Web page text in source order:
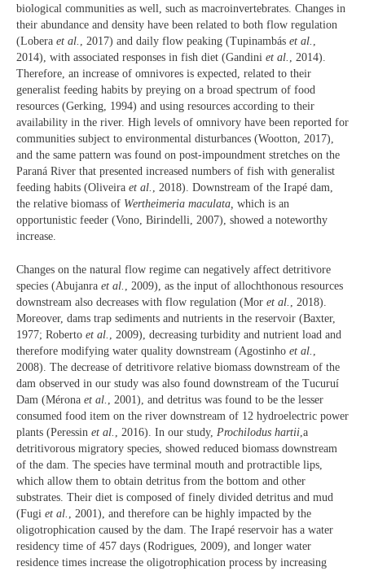
biological communities as well, such as macroinvertebrates. Changes in
their abundance and density have been related to both flow regulation
(Lobera et al. , 2017) and daily flow peaking (Tupinambás et al. ,
2014), with associated responses in fish diet (Gandini et al. , 2014).
Therefore, an increase of omnivores is expected, related to their
generalist feeding habits by preying on a broad spectrum of food
resources (Gerking, 1994) and using resources according to their
availability in the river. High levels of omnivory have been reported for
communities subject to environmental disturbances (Wootton, 2017),
and the same pattern was found on post-impoundment stretches on the
Paraná River that presented increased numbers of fish with generalist
feeding habits (Oliveira et al. , 2018). Downstream of the Irapé dam,
the relative biomass of Wertheimeria maculata, which is an
opportunistic feeder (Vono, Birindelli, 2007), showed a noteworthy
increase.
Changes on the natural flow regime can negatively affect detritivore
species (Abujanra et al.
, 2009), as the input of allochthonous resources
downstream also decreases with flow regulation (Mor et al.
, 2018).
Moreover, dams trap sediments and nutrients in the reservoir (Baxter,
1977; Roberto et al.
, 2009), decreasing turbidity and nutrient load and
therefore modifying water quality downstream (Agostinho et al.
2008). The decrease of detritivore relative biomass downstream of the
dam observed in our study was also found downstream of the Tucuruí
Dam (Mérona et al.
, 2001), and detritus was found to be the lesser
consumed food item on the river downstream of 12 hydroelectric power
plants (Peressin et al. , 2016). In our study, Prochilodus hartii ,a
detritivorous migratory species, showed reduced biomass downstream
of the dam. The species have terminal mouth and protractible lips,
which allow them to obtain detritus from the bottom and other
substrates. Their diet is composed of finely divided detritus and mud
(Fugi et al.
, 2001), and therefore can be highly impacted by the
oligotrophication caused by the dam. The Irapé reservoir has a water
residency time of 457 days (Rodrigues, 2009), and longer water
residence times increase the oligotrophication process by increasing